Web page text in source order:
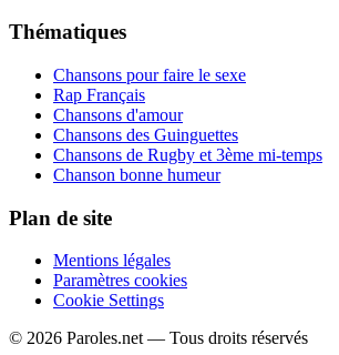
Thématiques
Chansons pour faire le sexe
Rap Français
Chansons d'amour
Chansons des Guinguettes
Chansons de Rugby et 3ème mi-temps
Chanson bonne humeur
Plan de site
Mentions légales
Paramètres cookies
Cookie Settings
© 2026 Paroles.net — Tous droits réservés